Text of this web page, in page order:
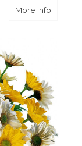
More Infoabout